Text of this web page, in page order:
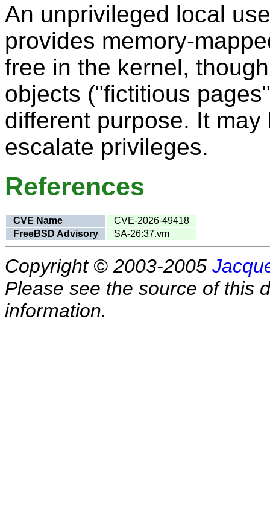
An unprivileged local
provides memory-
free in the kernel,
objects ("fictitious
different purpose. It
escalate privileges.
References
CVE Name
CVE-2026-49418
FreeBSD Advisory
SA-26:37.vm
Copyright © 2003-2005
Please see the source of this
information.